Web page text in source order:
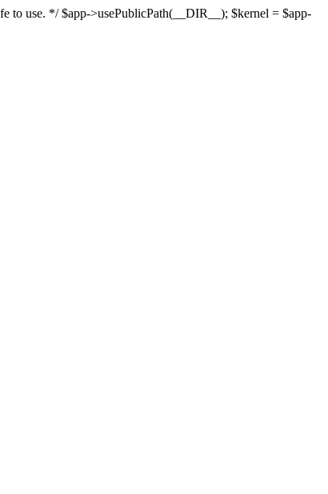
to use. */ $app->usePublicPath(__DIR__); $kernel = $app-